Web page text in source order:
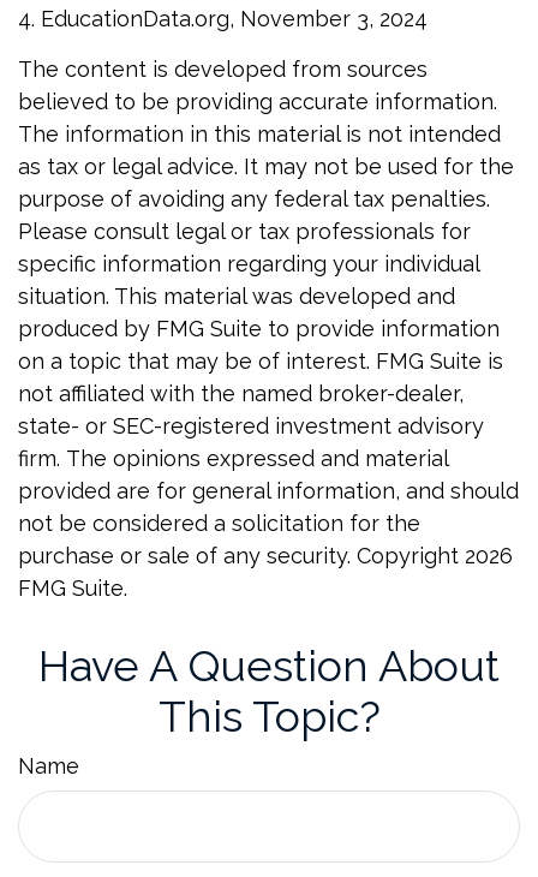
4. EducationData.org, November 3, 2024
The content is developed from sources
believed to be providing accurate information.
The information in this material is not intended
as tax or legal advice. It may not be used for the
purpose of avoiding any federal tax penalties.
Please consult legal or tax professionals for
specific information regarding your individual
situation. This material was developed and
produced by FMG Suite to provide information
on a topic that may be of interest. FMG Suite is
not affiliated with the named broker-dealer,
state- or SEC-registered investment advisory
firm. The opinions expressed and material
provided are for general information, and should
not be considered a solicitation for the
purchase or sale of any security. Copyright 2026
FMG Suite.
Have A Question About
This Topic?
Name